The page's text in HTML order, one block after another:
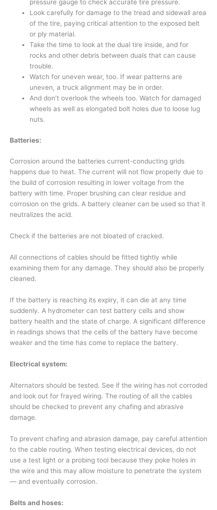
pressure gauge to check accurate tire pressure.
Look carefully for damage to the tread and sidewall area
of the tire, paying critical attention to the exposed belt
or ply material.
Take the time to look at the dual tire inside, and for
rocks and other debris between duals that can cause
trouble.
Watch for uneven wear, too. If wear patterns are
uneven, a truck alignment may be in order.
And don’t overlook the wheels too. Watch for damaged
wheels as well as elongated bolt holes due to loose lug
nuts.
Batteries:
Corrosion around the batteries current-conducting grids
happens due to heat. The current will not flow properly due to
the build of corrosion resulting in lower voltage from the
battery with time. Proper brushing can clear residue and
corrosion on the grids. A battery cleaner can be used so that it
neutralizes the acid.
Check if the batteries are not bloated of cracked.
All connections of cables should be fitted tightly while
examining them for any damage. They should also be properly
cleaned.
If the battery is reaching its expiry, it can die at any time
suddenly. A hydrometer can test battery cells and show
battery health and the state of charge. A significant difference
in readings shows that the cells of the battery have become
weaker and the time has come to replace the battery.
Electrical system:
Alternators should be tested. See if the wiring has not corroded
and look out for frayed wiring. The routing of all the cables
should be checked to prevent any chafing and abrasive
damage.
To prevent chafing and abrasion damage, pay careful attention
to the cable routing. When testing electrical devices, do not
use a test light or a probing tool because they poke holes in
the wire and this may allow moisture to penetrate the system
— and eventually corrosion.
Belts and hoses: